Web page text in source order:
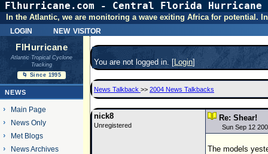
Flhurricane.com - Central Florida Hurricane
login new visitor
In the Atlantic, we are monitoring a wave exiting Africa for potential.
FlHurricane
Atlantic Tropical Cyclone
Tracking
🌀 Since 1995
NEWS
Main Page
News Only
Met Blogs
News Archives
You are not logged in. [Login]
News Talkback >> 2004 News Talkbacks
nick8
Unregistered
Re: Shear!
Sun Sep 12
The models